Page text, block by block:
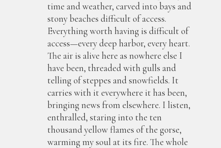
time and weather, carved into bays and
stony beaches difficult of access.
Everything worth having is difficult of
access—every deep harbor, every heart.
The air is alive here as nowhere else I
have been, threaded with gulls and
telling of steppes and snowfields. It
carries with it everywhere it has been,
bringing news from elsewhere. I listen,
enthralled, staring into the ten
thousand yellow flames of the gorse,
warming my soul at its fire. The whole